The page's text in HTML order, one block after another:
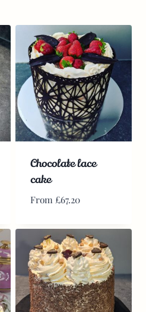
Chocolate lace
cake
From £67.20